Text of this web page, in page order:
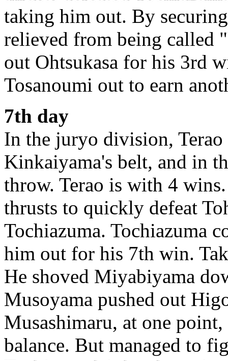
taking him out. By
relieved from being called
out Ohtsukasa for his 3rd
Tosanoumi out to earn
7th day
In the juryo division,
Kinkaiyama's belt, and in
throw. Terao is with 4
thrusts to quickly defeat
Tochiazuma. Tochiazuma
him out for his 7th win.
He shoved Miyabiyama
Musoyama pushed out
Musashimaru, at one
balance. But managed to